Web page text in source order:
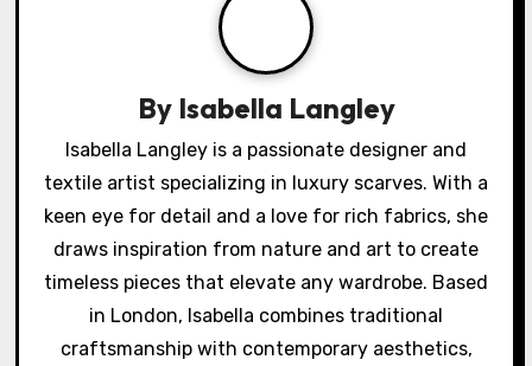
i
o
By Isabella Langley
Isabella Langley is a passionate designer and
textile artist specializing in luxury scarves. With a
keen eye for detail and a love for rich fabrics, she
draws inspiration from nature and art to create
timeless pieces that elevate any wardrobe. Based
in London, Isabella combines traditional
craftsmanship with contemporary aesthetics,